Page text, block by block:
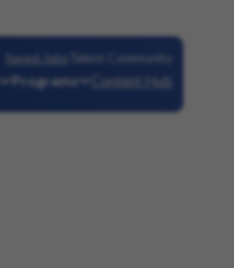
Programs Content Hub
Saved Jobs Talent Community